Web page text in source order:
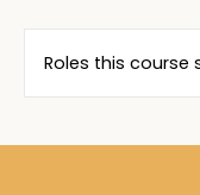
Roles this course